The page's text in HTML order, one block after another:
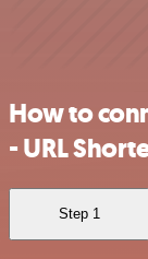
How to
- URL
Step 1